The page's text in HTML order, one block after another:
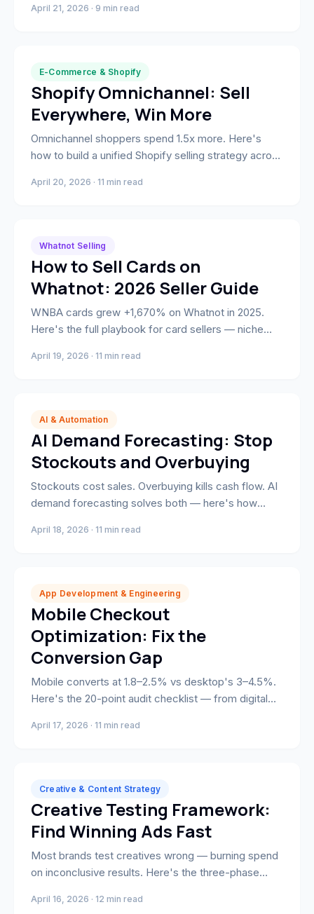
intelligence.
April 21, 2026 · 9 min read
E-Commerce & Shopify
Shopify Omnichannel: Sell
Everywhere, Win More
Omnichannel shoppers spend 1.5x more. Here's
how to build a unified Shopify selling strategy across
inventory, one customer record, zero channel
April 20, 2026 · 11 min read
Whatnot Selling
How to Sell Cards on
Whatnot: 2026 Seller Guide
WNBA cards grew +1,670% on Whatnot in 2025.
Here's the full playbook for card sellers — niche
scheduling mechanics that build a recurring
April 19, 2026 · 11 min read
AI & Automation
AI Demand Forecasting: Stop
Stockouts and Overbuying
Stockouts cost sales. Overbuying kills cash flow. AI
demand forecasting solves both — here's how
freeing working capital in 2026.
April 18, 2026 · 11 min read
App Development & Engineering
Mobile Checkout
Optimization: Fix the
Conversion Gap
Mobile converts at 1.8–2.5% vs desktop's 3–4.5%.
Here's the 20-point audit checklist — from digital
apps — that closes the gap.
April 17, 2026 · 11 min read
Creative & Content Strategy
Creative Testing Framework:
Find Winning Ads Fast
Most brands test creatives wrong — burning spend
on inconclusive results. Here's the three-phase
creative fast.
April 16, 2026 · 12 min read